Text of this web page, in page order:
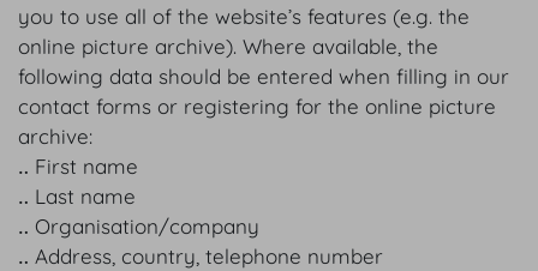
you to use all of the website’s features (e.g. the
online picture archive). Where available, the
following data should be entered when filling in our
contact forms or registering for the online picture
archive:
‥ First name
‥ Last name
‥ Organisation/company
‥ Address, country, telephone number